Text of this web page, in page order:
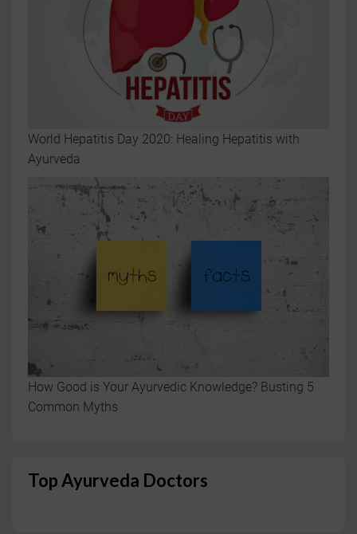
World Hepatitis Day 2020: Healing Hepatitis with
Ayurveda
How Good is Your Ayurvedic Knowledge? Busting 5
Common Myths
Top Ayurveda Doctors